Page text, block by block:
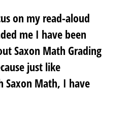
on my read-aloud
me I have been
Saxon Math Grading
just like
Saxon Math, I have